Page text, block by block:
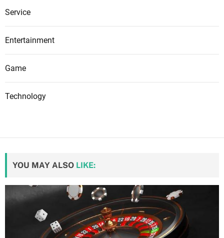
Service
Entertainment
Game
Technology
YOU MAY ALSO LIKE: